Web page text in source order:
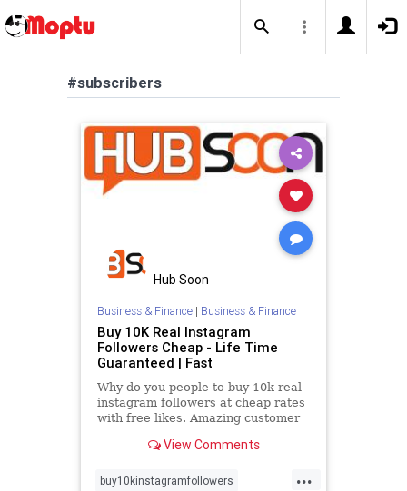
#subscribers
Hub Soon
Business & Finance| Business & Finance
Buy 10K Real Instagram
Followers Cheap - Life Time
Guaranteed | Fast
Why do you people to buy 10k real
instagram followers at cheap rates
with free likes. Amazing customer
packages. View Comments
...
buy10kinstagramfollowers